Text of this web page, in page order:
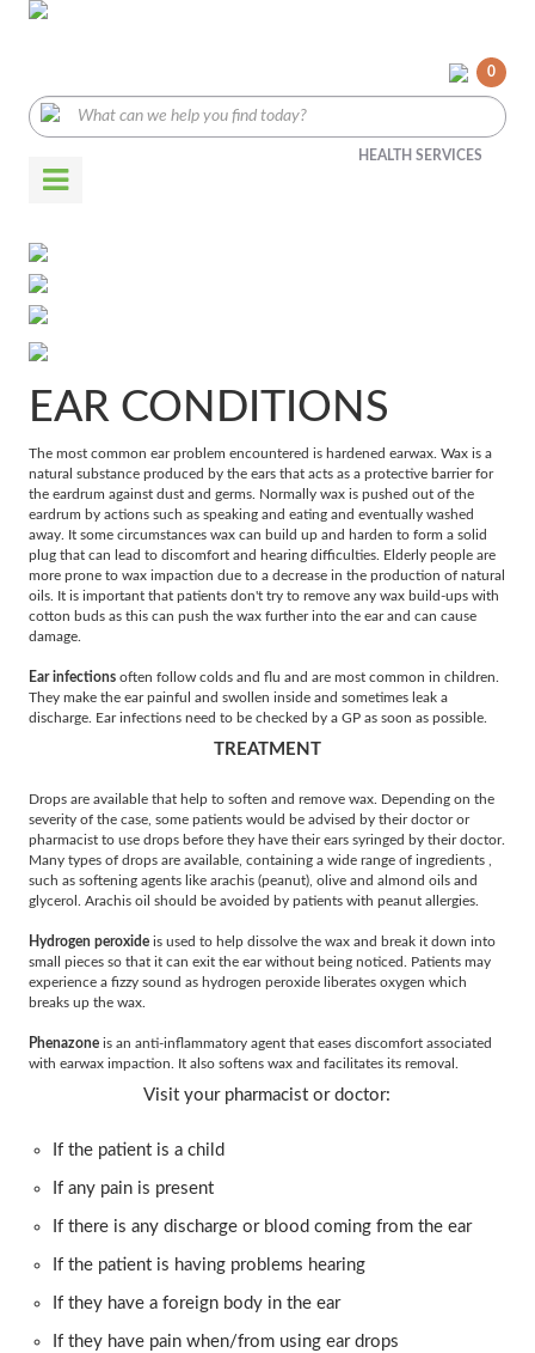
0
HEALTH SERVICES
EAR CONDITIONS
The most common ear problem encountered is hardened earwax. Wax is a
natural substance produced by the ears that acts as a protective barrier for
the eardrum against dust and germs. Normally wax is pushed out of the
eardrum by actions such as speaking and eating and eventually washed
away. It some circumstances wax can build up and harden to form a solid
plug that can lead to discomfort and hearing difficulties. Elderly people are
more prone to wax impaction due to a decrease in the production of natural
oils. It is important that patients don't try to remove any wax build-ups with
cotton buds as this can push the wax further into the ear and can cause
damage.
Ear infectionsoften follow colds and flu and are most common in children.
They make the ear painful and swollen inside and sometimes leak a
discharge. Ear infections need to be checked by a GP as soon as possible.
TREATMENT
Drops are available that help to soften and remove wax. Depending on the
severity of the case, some patients would be advised by their doctor or
pharmacist to use drops before they have their ears syringed by their doctor.
Many types of drops are available, containing a wide range of ingredients ,
such as softening agents like arachis (peanut), olive and almond oils and
glycerol. Arachis oil should be avoided by patients with peanut allergies.
Hydrogen peroxideis used to help dissolve the wax and break it down into
small pieces so that it can exit the ear without being noticed. Patients may
experience a fizzy sound as hydrogen peroxide liberates oxygen which
breaks up the wax.
Phenazoneis an anti-inflammatory agent that eases discomfort associated
with earwax impaction. It also softens wax and facilitates its removal.
Visit your pharmacist or doctor:
If the patient is a child
If any pain is present
If there is any discharge or blood coming from the ear
If the patient is having problems hearing
If they have a foreign body in the ear
If they have pain when/from using ear drops